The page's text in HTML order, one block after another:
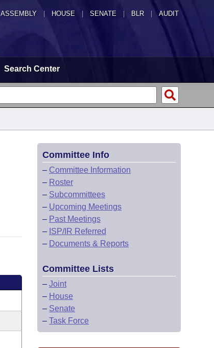
ASSEMBLY HOUSE SENATE | BLR | AUDIT
Search Center
Committee Info
– Committee Information
– Roster
– Subcommittees
– Upcoming Meetings
– Past Meetings
– ISP/IR Referred
– Documents & Reports
Committee Lists
– Joint
– House
– Senate
– Task Force